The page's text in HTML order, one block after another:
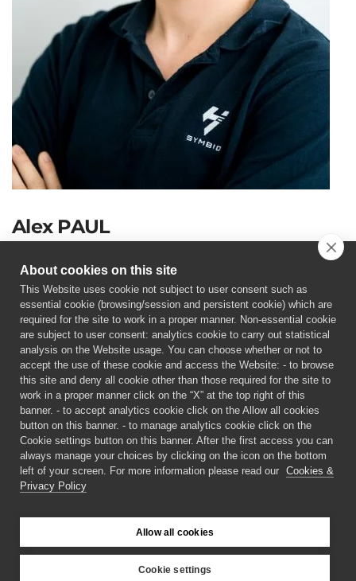
Alex PAUL
Horizon Europe Programme under Grant Agreement No
101189600. Views and opinions expressed are however
those of the author(s) only and do not necessarily
reflect those of the European Union or European
Commission. Neither the European Union nor the
granting authority can be held responsible for them.
©2026 xxx PROJECT
Cookies & Privacy Policy Login
About cookies on this site
This Website uses cookie not subject to user consent such as
essential cookie (browsing/session and persistent cookie) which are
required for the site to work in a proper manner. Non-essential cookie
are subject to user consent: analytics cookie to carry out statistical
analysis on the Website usage. You can choose whether or not to
accept the use of these cookie and access the Website: - to browse
this site and deny all cookie other than those required for the site to
work in a proper manner click on the “X” at the top right of this
banner. - to accept analytics cookie click on the Allow all cookies
button on this banner. - to manage analytics cookie click on the
Cookie settings button on this banner. After the first access you can
always manage your choices by clicking on the icon on the bottom
left of your screen. For more information please read our Cookies &
Privacy Policy
Allow all cookies
Cookie settings